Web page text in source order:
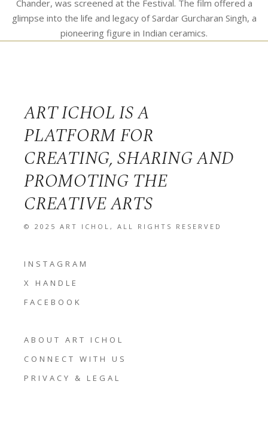
Chander, was screened at the Festival. The film offered a
glimpse into the life and legacy of Sardar Gurcharan Singh, a
pioneering figure in Indian ceramics.
ART ICHOL IS A
PLATFORM FOR
CREATING, SHARING AND
PROMOTING THE
CREATIVE ARTS
© 2025ART ICHOL, ALL RIGHTS RESERVED
INSTAGRAM
X HANDLE
FACEBOOK
ABOUT ART ICHOL
CONNECT WITH US
PRIVACY & LEGAL